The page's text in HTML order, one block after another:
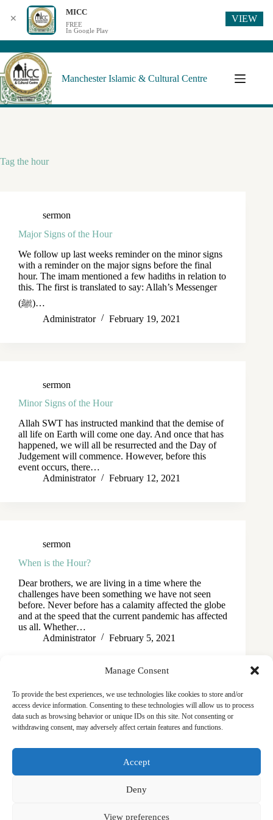
Manage Consent
To provide the best experiences, we use technologies like cookies to store and/or
access device information. Consenting to these technologies will allow us to process
data such as browsing behavior or unique IDs on this site. Not consenting or
withdrawing consent, may adversely affect certain features and functions.
Accept
Deny
View preferences
Manchester Islamic & Cultural Centre
Tag the hour
sermon
Major Signs of the Hour
We follow up last weeks reminder on the minor signs
with a reminder on the major signs before the final
hour. The imam mentioned a few hadiths in relation to
this. The first is translated to say: Allah’s Messenger
(ﷺ)…
Administrator
February 19, 2021
sermon
Minor Signs of the Hour
Allah SWT has instructed mankind that the demise of
all life on Earth will come one day. And once that has
happened, we will all be resurrected and the Day of
Judgement will commence. However, before this
event occurs, there…
Administrator
February 12, 2021
sermon
When is the Hour?
Dear brothers, we are living in a time where the
challenges have been something we have not seen
before. Never before has a calamity affected the globe
and at the speed that the current pandemic has affected
us all. Whether…
Administrator
February 5, 2021
Friday Khutbas (Sermons)
Our Blogs
✕
MICC
FREE
In Google Play
VIEW